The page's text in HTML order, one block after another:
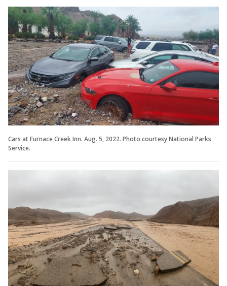
Cars at Furnace Creek Inn. Aug. 5, 2022. Photo courtesy National Parks
Service.